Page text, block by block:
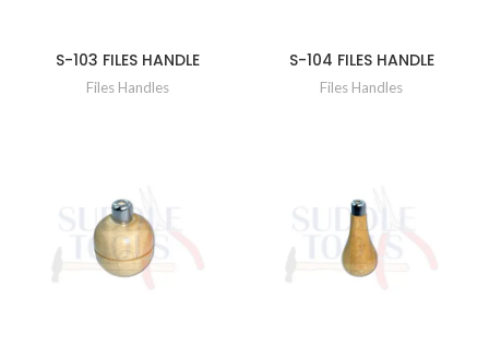
S-103 FILES HANDLE
Files Handles
S-104 FILES HANDLE
Files Handles